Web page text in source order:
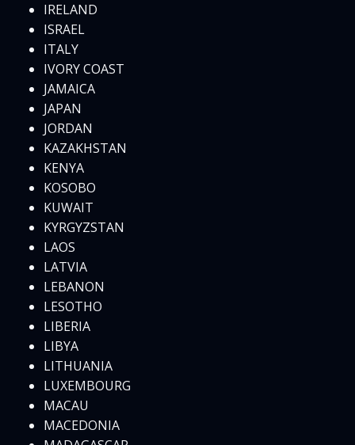
IRELAND
ISRAEL
ITALY
IVORY COAST
JAMAICA
JAPAN
JORDAN
KAZAKHSTAN
KENYA
KOSOBO
KUWAIT
KYRGYZSTAN
LAOS
LATVIA
LEBANON
LESOTHO
LIBERIA
LIBYA
LITHUANIA
LUXEMBOURG
MACAU
MACEDONIA